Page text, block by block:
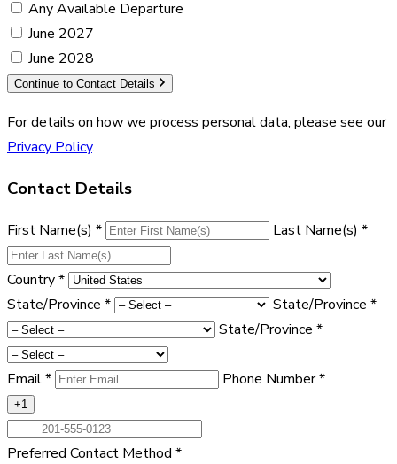
Any Available Departure
June 2027
June 2028
Continue to Contact Details
For details on how we process personal data, please see our
Privacy Policy.
Contact Details
First Name(s) * Last Name(s) *
Country*
State/Province * State/Province *
State/Province *
Email* Phone Number*
+1
Preferred Contact Method *